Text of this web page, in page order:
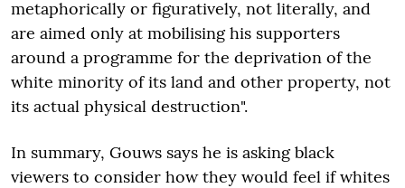
metaphorically or figuratively, not literally, and
are aimed only at mobilising his supporters
around a programme for the deprivation of the
white minority of its land and other property, not
its actual physical destruction".
In summary, Gouws says he is asking black
viewers to consider how they would feel if whites